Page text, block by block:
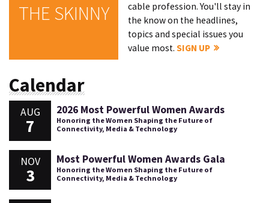
THE SKINNY
cable profession. You'll stay in
the know on the headlines,
topics and special issues you
value most.SIGN UP
Calendar
AUG
7
2026 Most Powerful Women Awards
Honoring the Women Shaping the Future of
Connectivity, Media & Technology
NOV
3
Most Powerful Women Awards Gala
Honoring the Women Shaping the Future of
Connectivity, Media & Technology